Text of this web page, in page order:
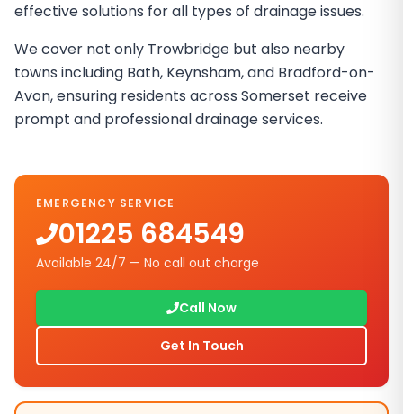
effective solutions for all types of drainage issues.
We cover not only Trowbridge but also nearby
towns including Bath, Keynsham, and Bradford-on-
Avon, ensuring residents across Somerset receive
prompt and professional drainage services.
EMERGENCY SERVICE
01225 684549
Available 24/7 — No call out charge
Call Now
Get In Touch